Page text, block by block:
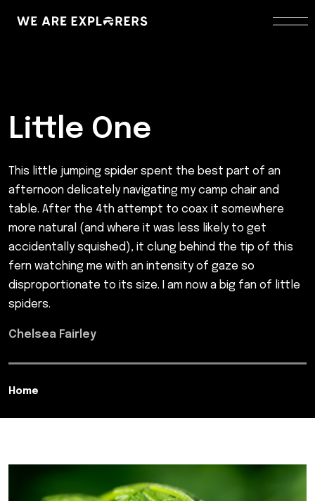
Little One
This little jumping spider spent the best part of an
afternoon delicately navigating my camp chair and
table. After the 4th attempt to coax it somewhere
more natural (and where it was less likely to get
accidentally squished), it clung behind the tip of this
fern watching me with an intensity of gaze so
disproportionate to its size. I am now a big fan of little
spiders.
Chelsea Fairley
Home